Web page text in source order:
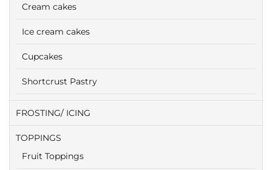
Cream cakes
Ice cream cakes
Cupcakes
Shortcrust Pastry
FROSTING/ ICING
TOPPINGS
Fruit Toppings